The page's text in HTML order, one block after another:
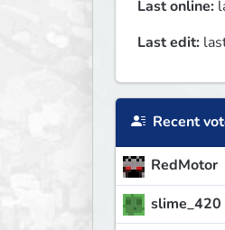
Last online:
Last edit:
Recent
RedMotor
slime_420